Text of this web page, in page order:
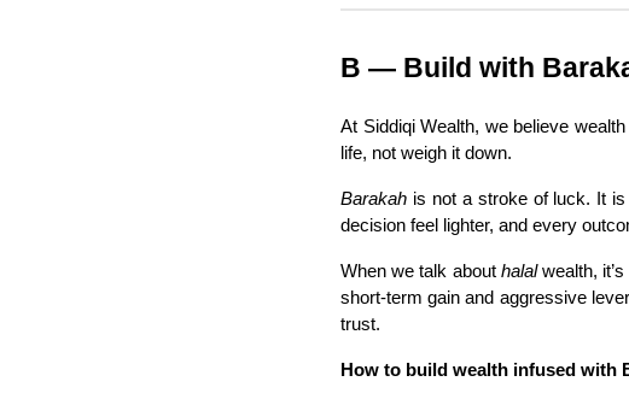
B — Build with
At Siddiqi Wealth, we believe
life, not weigh it down.
Barakah is not a stroke of luck. It
decision feel lighter, and every
When we talk about halalwealth,
short-term gain and aggressive
trust.
How to build wealth infused with